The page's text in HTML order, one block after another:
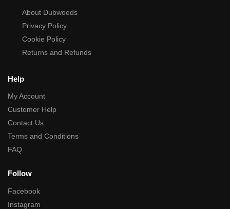
About Dubwoods
Privacy Policy
Cookie Policy
Returns and Refunds
Help
My Account
Customer Help
Contact Us
Terms and Conditions
FAQ
Follow
Facebook
Instagram